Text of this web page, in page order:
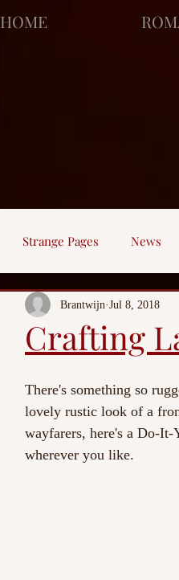
HOME
Strange Pages News
Crafting
Brantwijn Jul 8, 2018
There's something so
lovely rustic look of a
wayfarers, here's a Do-
wherever you like.